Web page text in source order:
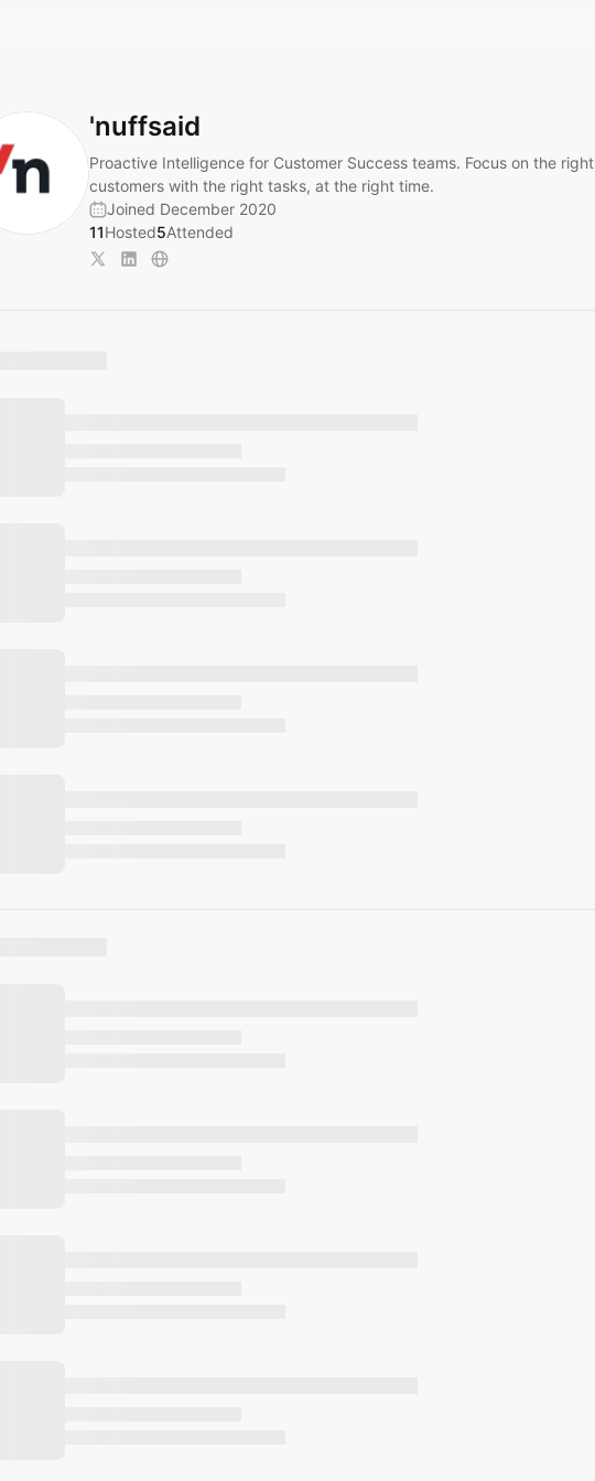
'nuffsaid
Proactive Intelligence for Customer Success teams. Focus on the right
customers with the right tasks, at the right time.
Joined December 2020
11Hosted5Attended